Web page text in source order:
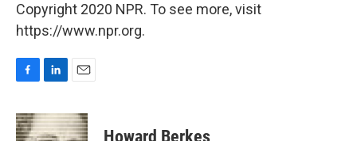
Copyright 2020 NPR. To see more, visit
https://www.npr.org.
c
e
n
k
a
i
Howard Berkes